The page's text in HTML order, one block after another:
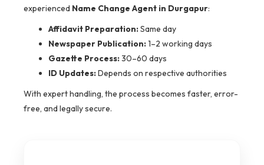
experienced Name Change Agent in Durgapur:
Affidavit Preparation:Same day
Newspaper Publication:1–2 working days
Gazette Process:30–60 days
ID Updates:Depends on respective authorities
With expert handling, the process becomes faster, error-
free, and legally secure.